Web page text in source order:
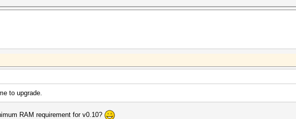
to upgrade.
RAM requirement for v0.10?